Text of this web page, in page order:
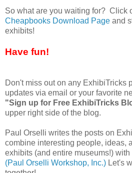
So what are you waiting for? Click
Cheapbooks Download Page and
exhibits!
Have fun!
Don't miss out on any ExhibiTricks
updates via email or your favorite
"Sign up for Free ExhibiTricks
upper right side of the blog.
Paul Orselli writes the posts on
combine interesting people, ideas,
exhibits (and entire museums!)
(Paul Orselli Workshop, Inc.) Let's